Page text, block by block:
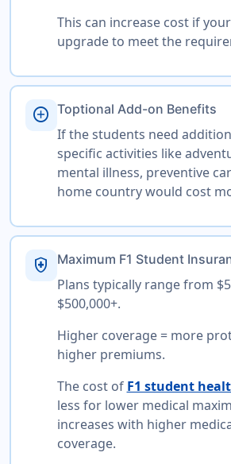
This can increase cost if
upgrade to meet the
add_circle Toptional Add-on Benefits
If the students need
specific activities like
mental illness, preventive
home country would cost
health_and_safety Maximum F1 Student
Plans typically range from
$500,000+.
Higher coverage = more
higher premiums.
The cost of F1 student
less for lower medical
increases with higher
coverage.